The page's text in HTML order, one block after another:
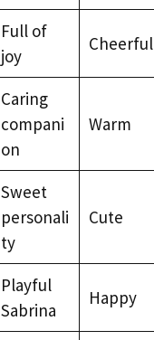
Full of
joy
Cheerful
Caring
compani
on
Warm
Sweet
personali
ty
Cute
Playful
Sabrina
Happy